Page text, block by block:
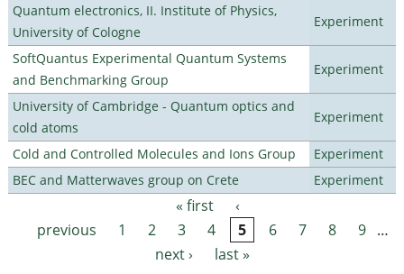
Quantum electronics, II. Institute of Physics,
University of Cologne
Experiment
SoftQuantus Experimental Quantum Systems
and Benchmarking Group
Experiment
University of Cambridge - Quantum optics and
cold atoms
Experiment
Cold and Controlled Molecules and Ions Group
Experiment
BEC and Matterwaves group on Crete
Experiment
Pages « first
‹
previous
1 2 3 4 5 6 7 8 9 …
next ›
last »